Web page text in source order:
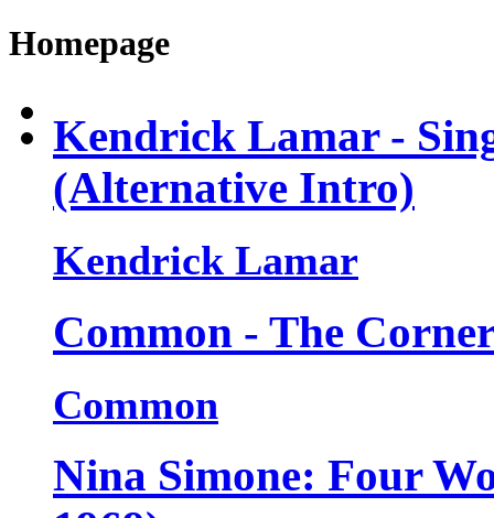
Homepage
Kendrick Lamar -
(Alternative Intro)
Kendrick Lamar
Common - The
Common
Nina Simone: Four